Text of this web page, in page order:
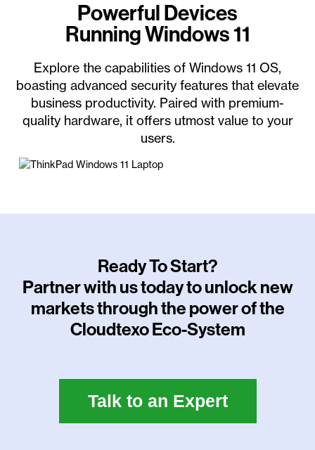
Powerful Devices
Running Windows 11
Explore the capabilities of Windows 11 OS,
boasting advanced security features that elevate
business productivity. Paired with premium-
quality hardware, it offers utmost value to your
users.
Ready To Start?
Partner with us today to unlock new
markets through the power of the
Cloudtexo Eco-System
Talk to an Expert